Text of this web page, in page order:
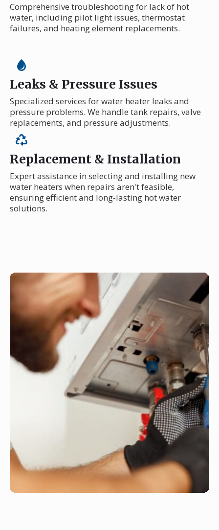
Comprehensive troubleshooting for lack of hot
water, including pilot light issues, thermostat
failures, and heating element replacements.
Leaks & Pressure Issues
Specialized services for water heater leaks and
pressure problems. We handle tank repairs, valve
replacements, and pressure adjustments.
Replacement & Installation
Expert assistance in selecting and installing new
water heaters when repairs aren't feasible,
ensuring efficient and long-lasting hot water
solutions.